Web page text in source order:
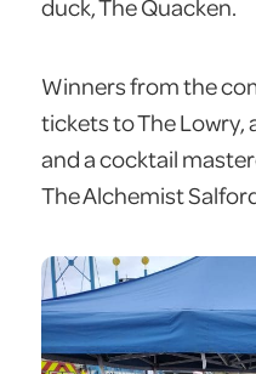
duck, The Quacken.
Winners from the
tickets to The Lowry,
and a cocktail
The Alchemist